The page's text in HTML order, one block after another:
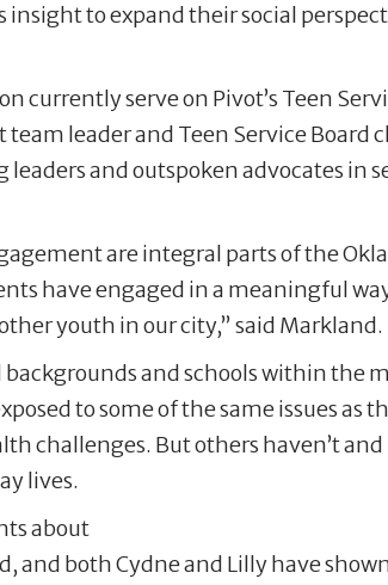
insight to expand their social
currently serve on Pivot’s Teen
leader and Teen Service Board
and outspoken advocates in
are integral parts of the
have engaged in a meaningful
youth in our city,” said Markland.
and schools within the
to some of the same issues
challenges. But others haven’t
lives.
about
and both Cydne and Lilly have